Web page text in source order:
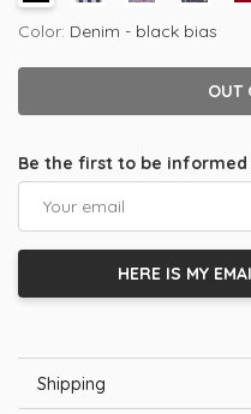
Color: Denim - black bias
OUT
Be the first to be informed
HERE IS MY
Shipping